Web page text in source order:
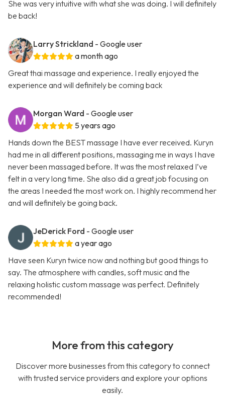
She was very intuitive with what she was doing. I will definitely
be back!
Larry Strickland - Google user
a month ago
Great thai massage and experience. I really enjoyed the
experience and will definitely be coming back
Morgan Ward - Google user
5 years ago
Hands down the BEST massage I have ever received. Kuryn
had me in all different positions, massaging me in ways I have
never been massaged before. It was the most relaxed I’ve
felt in a very long time. She also did a great job focusing on
the areas I needed the most work on. I highly recommend her
and will definitely be going back.
JeDerick Ford - Google user
a year ago
Have seen Kuryn twice now and nothing but good things to
say. The atmosphere with candles, soft music and the
relaxing holistic custom massage was perfect. Definitely
recommended!
More from this category
Discover more businesses from this category to connect
with trusted service providers and explore your options
easily.